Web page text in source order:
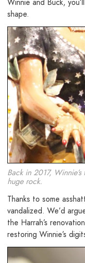
Winnie and Buck,
shape.
Back in 2017,
huge rock.
Thanks to some
vandalized. We’d
the Harrah’s
restoring Winnie’s